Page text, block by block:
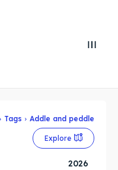
Search
Search
Tags Addle and peddle
Explore
2026